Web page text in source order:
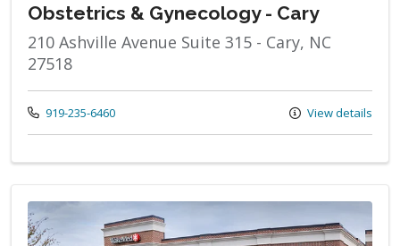
Obstetrics & Gynecology - Cary
210 Ashville Avenue Suite 315 - Cary, NC
27518
Call us at
919-235-6460 View details